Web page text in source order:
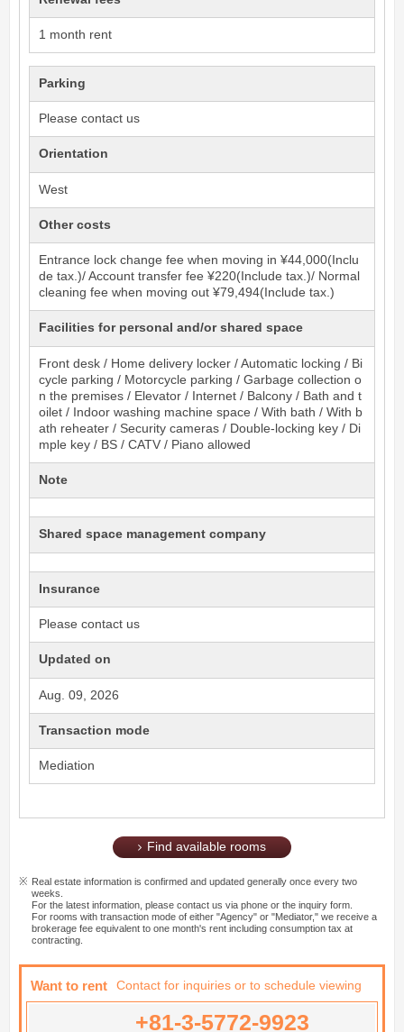
1 month rent
Parking
Please contact us
Orientation
West
Other costs
Entrance lock change fee when moving in ¥44,000(Inclu
de tax.)/ Account transfer fee ¥220(Include tax.)/ Normal
cleaning fee when moving out ¥79,494(Include tax.)
Facilities for personal and/or shared space
Front desk / Home delivery locker / Automatic locking / Bi
cycle parking / Motorcycle parking / Garbage collection o
n the premises / Elevator / Internet / Balcony / Bath and t
oilet / Indoor washing machine space / With bath / With b
ath reheater / Security cameras / Double-locking key / Di
mple key / BS / CATV / Piano allowed
Note
Shared space management company
Insurance
Please contact us
Updated on
Aug. 09, 2026
Transaction mode
Mediation
Find available rooms
Real estate information is confirmed and updated generally once every two
weeks.
For the latest information, please contact us via phone or the inquiry form.
For rooms with transaction mode of either "Agency" or "Mediator," we receive a
brokerage fee equivalent to one month's rent including consumption tax at
contracting.
Want to rent Contact for inquiries or to schedule viewing
+81-3-5772-9923